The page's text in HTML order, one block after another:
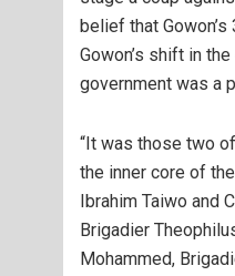
belief that
Gowon’s shift in
government was a
“It was those two
the inner core of the
Ibrahim Taiwo
Brigadier
Mohammed,